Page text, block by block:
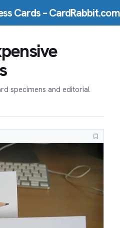
Cards – CardRabbit.com
specimens and editorial